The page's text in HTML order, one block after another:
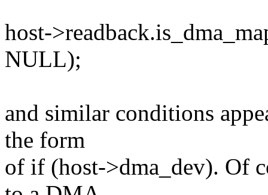
host-
NULL);
and similar conditions
the form
of if (host->dma_dev). Of